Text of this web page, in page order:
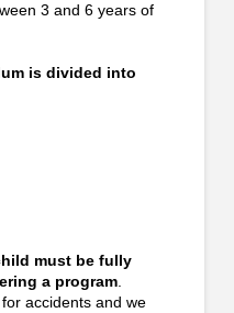
3 and 6 years of
is divided into
must be fully
a program.
accidents and we